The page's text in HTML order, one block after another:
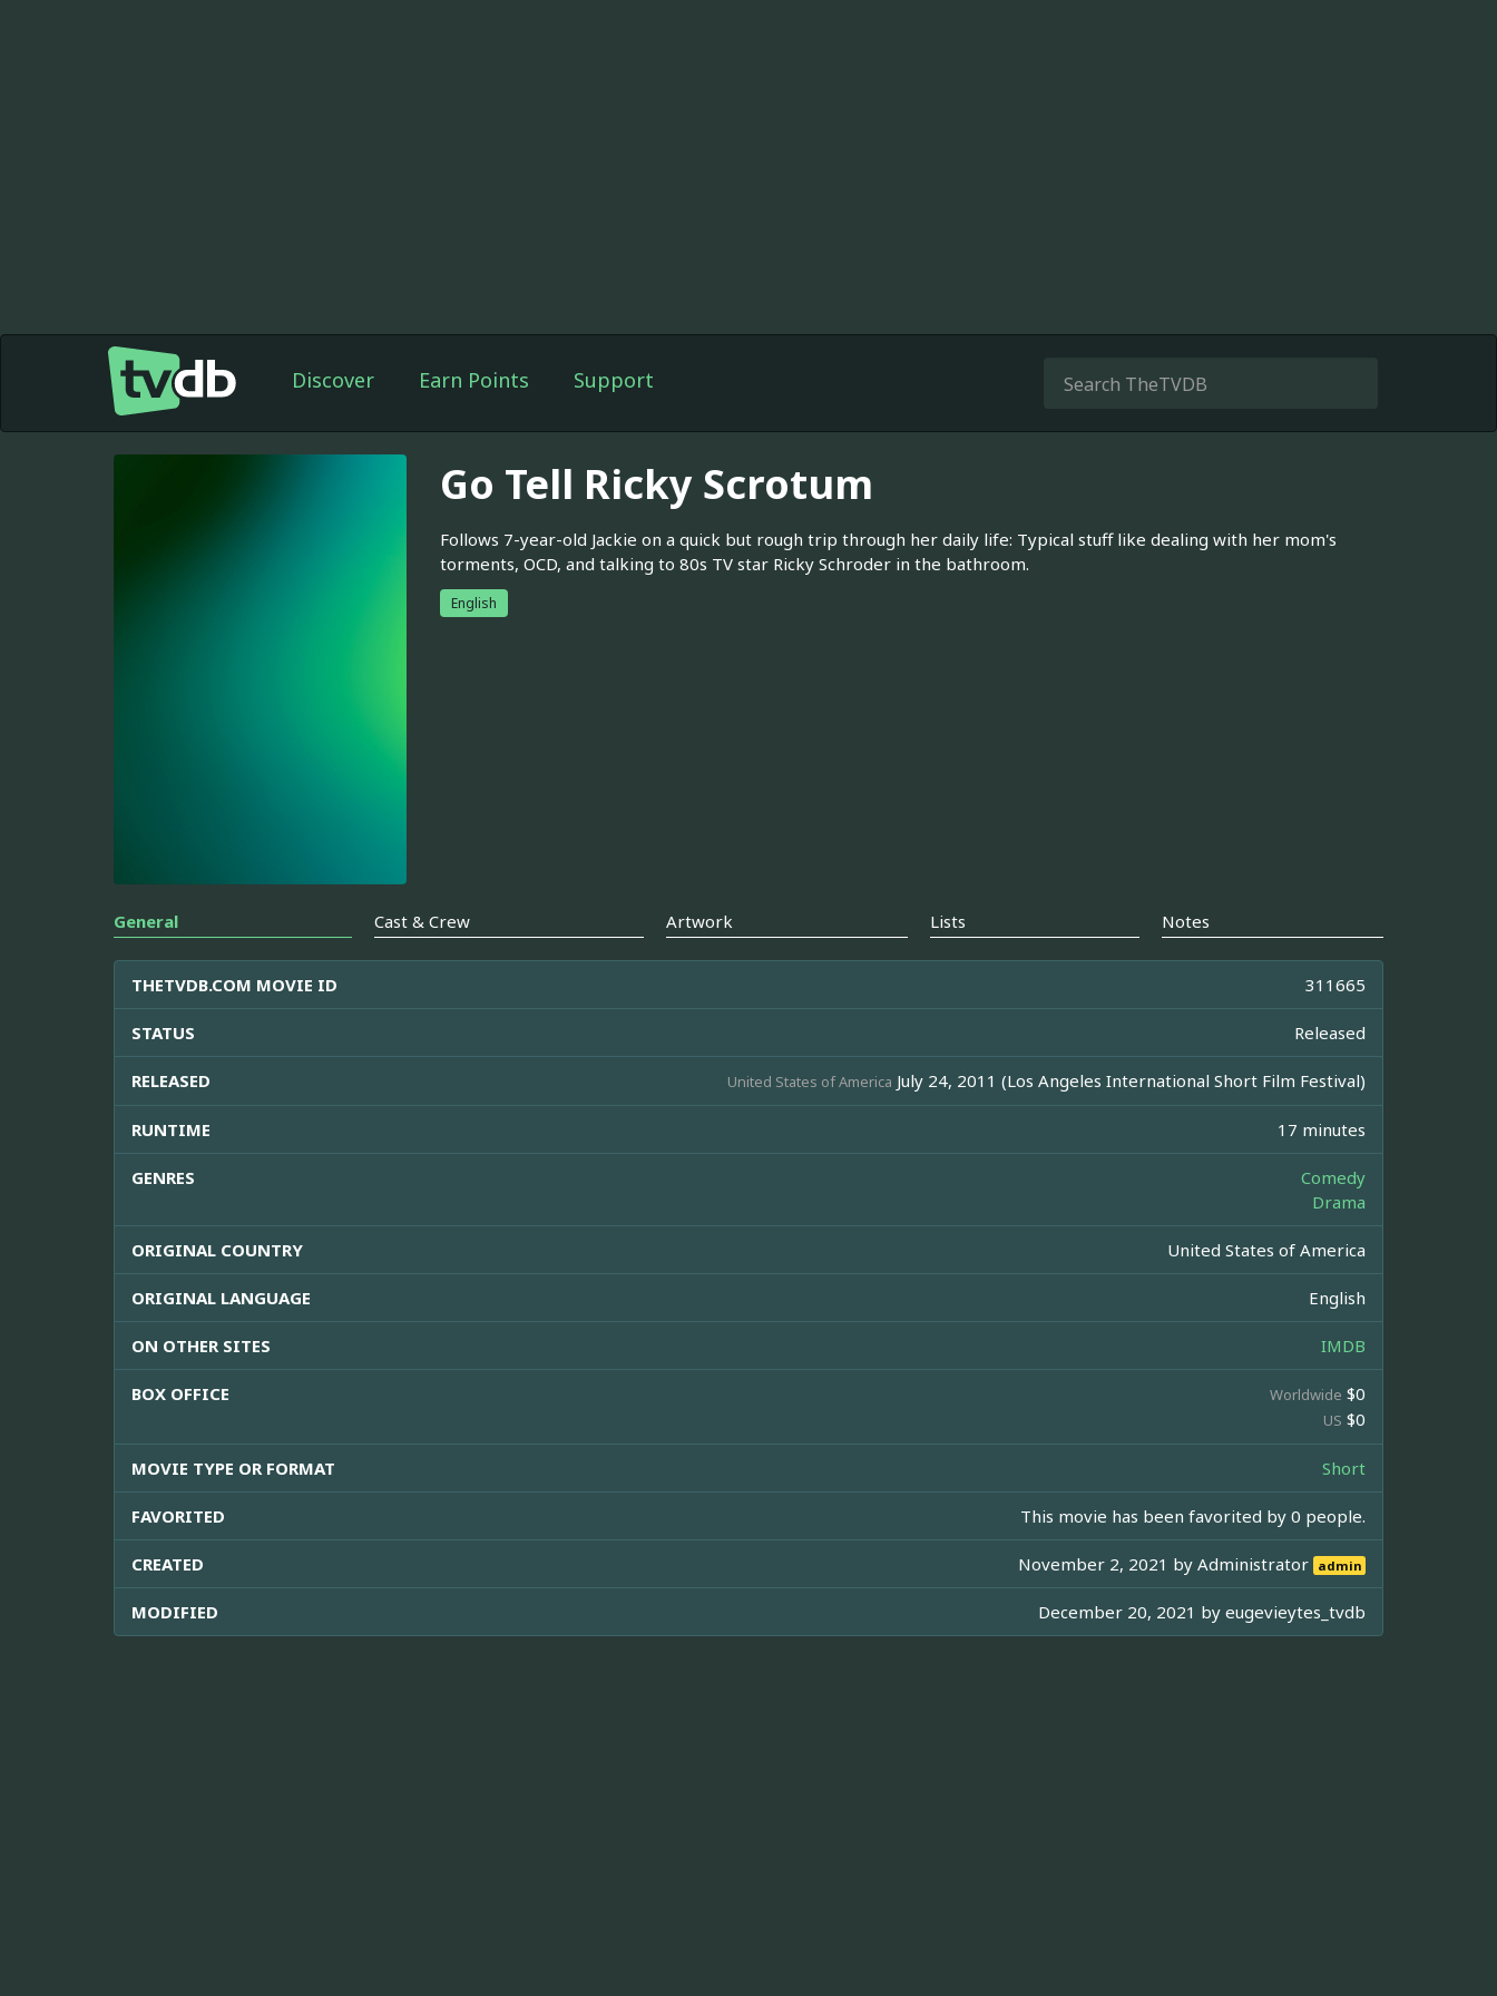
Discover Earn Points Support
Go Tell Ricky Scrotum
Follows 7-year-old Jackie on a quick but rough trip through her daily life: Typical stuff like dealing with her mom's
torments, OCD, and talking to 80s TV star Ricky Schroder in the bathroom.
English
General Cast & Crew Artwork Lists Notes
THETVDB.COM MOVIE ID 311665
STATUS Released
RELEASED United States of America July 24, 2011 (Los Angeles International Short Film Festival)
RUNTIME 17 minutes
GENRES
Comedy
Drama
ORIGINAL COUNTRY United States of America
ORIGINAL LANGUAGE English
ON OTHER SITES IMDB
BOX OFFICE Worldwide $0
US $0
MOVIE TYPE OR FORMAT Short
FAVORITED This movie has been favorited by 0 people.
CREATED November 2, 2021 byAdministrator admin
MODIFIED December 20, 2021 by eugevieytes_tvdb